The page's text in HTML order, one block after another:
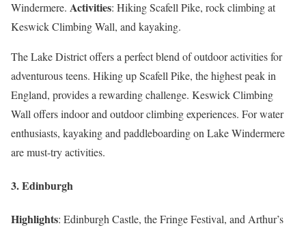
Windermere. Activities: Hiking Scafell Pike, rock climbing at
Keswick Climbing Wall, and kayaking.
The Lake District offers a perfect blend of outdoor activities for
adventurous teens. Hiking up Scafell Pike, the highest peak in
England, provides a rewarding challenge. Keswick Climbing
Wall offers indoor and outdoor climbing experiences. For water
enthusiasts, kayaking and paddleboarding on Lake Windermere
are must-try activities.
3. Edinburgh
Highlights: Edinburgh Castle, the Fringe Festival, and Arthur’s